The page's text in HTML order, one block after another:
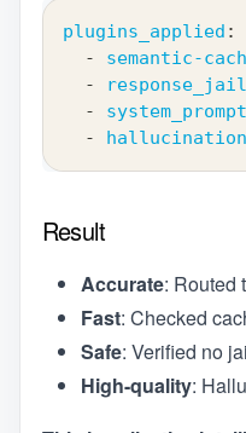
plugins_applied :
-
semantic-
-
-
system_prompt
-
hallucination
Result
Accurate: Routed
Fast: Checked
Safe: Verified no
High-quality: